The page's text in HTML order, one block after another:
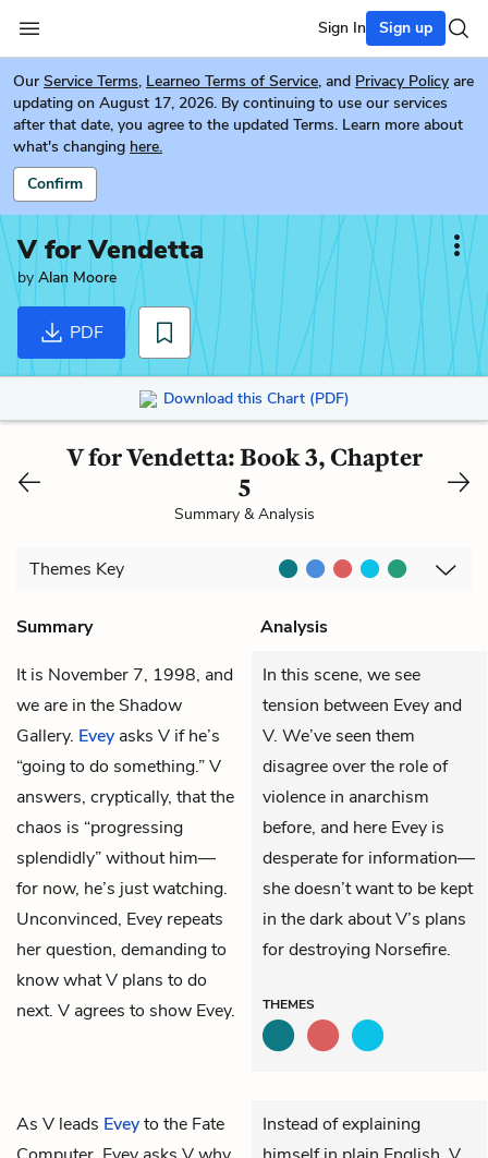
Sign In Sign up
Our Service Terms, Learneo Terms of Service, and Privacy Policy are
updating on August 17, 2026. By continuing to use our services
after that date, you agree to the updated Terms. Learn more about
what's changing here.
Confirm
V for Vendetta
by Alan Moore
PDF
Download this Chart (PDF)
V for Vendetta: Book 3, Chapter
5
Summary & Analysis
Themes Key
Summary
Analysis
It is November 7, 1998, and
we are in the Shadow
Gallery. Evey asks V if he’s
“going to do something.” V
answers, cryptically, that the
chaos is “progressing
splendidly” without him—
for now, he’s just watching.
Unconvinced, Evey repeats
her question, demanding to
know what V plans to do
next. V agrees to show Evey.
In this scene, we see
tension between Evey and
V. We’ve seen them
disagree over the role of
violence in anarchism
before, and here Evey is
desperate for information—
she doesn’t want to be kept
in the dark about V’s plans
for destroying Norsefire.
THEMES
As V leads Eveyto the Fate
Instead of explaining